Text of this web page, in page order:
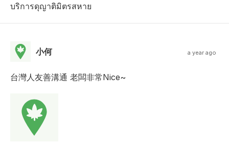
บริการดุญาติมิตรสหาย
小何 a year ago
台灣人友善溝通 老闆非常Nice~